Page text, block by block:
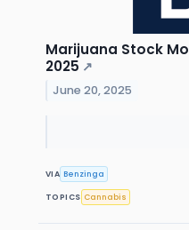
Marijuana Stock
2025 ↗
June 20, 2025
VIA Benzinga
TOPICS Cannabis